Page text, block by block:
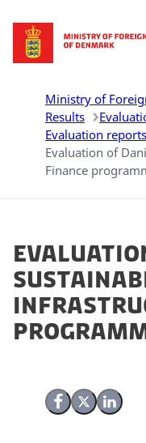
Go to frontpage
Ministry of
Results
Evaluation
Evaluation of
Finance
Share on Facebook
Share on X
Share